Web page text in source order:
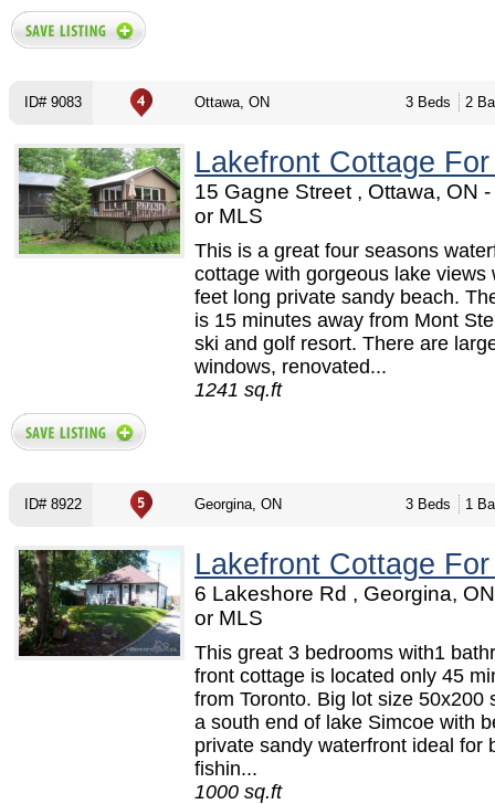
ID# 9083 Ottawa, ON 3 Beds 2
Lakefront Cottage
15 Gagne Street , Ottawa, ON
or MLS
This is a great four seasons
cottage with gorgeous lake views
feet long private sandy beach.
is 15 minutes away from Mont
ski and golf resort. There are
windows, renovated...
1241 sq.ft
ID# 8922 Georgina, ON 3 Beds 1
Lakefront Cottage
6 Lakeshore Rd , Georgina,
or MLS
This great 3 bedrooms with1
front cottage is located only 45
from Toronto. Big lot size 50x200
a south end of lake Simcoe with
private sandy waterfront ideal for
fishin...
1000 sq.ft